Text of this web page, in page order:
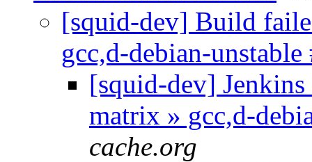
[squid-dev] Build
gcc,d-debian-
[squid-dev]
matrix » gcc,d-
cache.org